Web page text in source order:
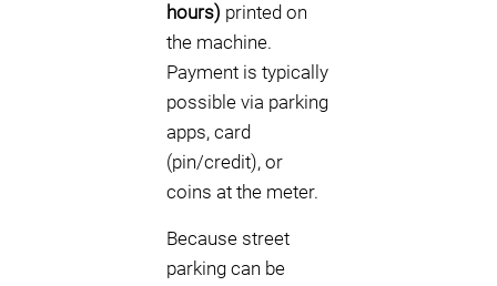
hours) printed on
the machine.
Payment is typically
possible via parking
apps, card
(pin/credit), or
coins at the meter.
Because street
parking can be